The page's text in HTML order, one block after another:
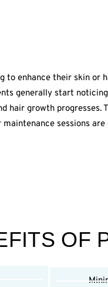
to enhance their skin
generally start
hair growth
sessions
OF